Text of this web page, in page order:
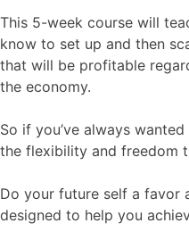
This 5-week course will
know to set up and then
that will be profitable
the economy.
So if you’ve always
the flexibility and freedom
Do your future self a favor
designed to help you